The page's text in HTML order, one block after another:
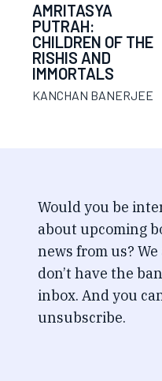
AMRITASYA
PUTRAH:
CHILDREN OF THE
RISHIS AND
IMMORTALS
KANCHAN BANERJEE
Would you be
about upcoming
news from us?
don’t have the
inbox. And you
unsubscribe.